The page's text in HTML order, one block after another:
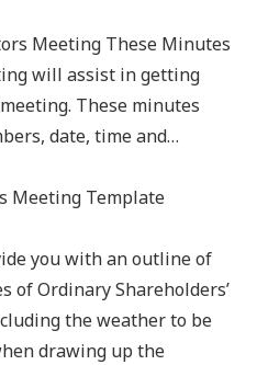
Meeting These Minutes
will assist in getting
These minutes
date, time and…
you with an outline of
of Ordinary Shareholders’
the weather to be
drawing up the